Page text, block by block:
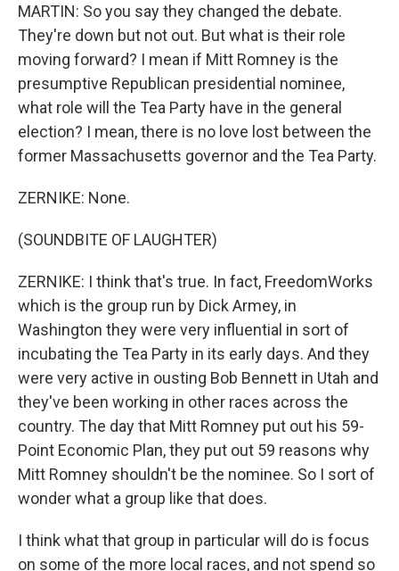
MARTIN: So you say they changed the debate.
They're down but not out. But what is their role
moving forward? I mean if Mitt Romney is the
presumptive Republican presidential nominee,
what role will the Tea Party have in the general
election? I mean, there is no love lost between the
former Massachusetts governor and the Tea Party.
ZERNIKE: None.
(SOUNDBITE OF LAUGHTER)
ZERNIKE: I think that's true. In fact, FreedomWorks
which is the group run by Dick Armey, in
Washington they were very influential in sort of
incubating the Tea Party in its early days. And they
were very active in ousting Bob Bennett in Utah and
they've been working in other races across the
country. The day that Mitt Romney put out his 59-
Point Economic Plan, they put out 59 reasons why
Mitt Romney shouldn't be the nominee. So I sort of
wonder what a group like that does.
I think what that group in particular will do is focus
on some of the more local races, and not spend so